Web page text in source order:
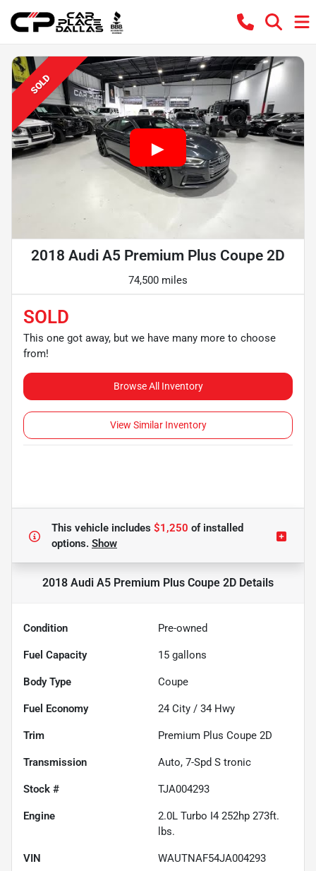
SOLD
2018 Audi A5 Premium Plus Coupe 2D
74,500 miles
SOLD
This one got away, but we have many more to choose
from!
Browse All Inventory
View Similar Inventory
This vehicle includes $1,250 ofinstalled
options. Show
2018 Audi A5 Premium Plus Coupe 2D Details
Condition Pre-owned
Fuel Capacity 15 gallons
Body Type Coupe
Fuel Economy 24 City / 34 Hwy
Trim Premium Plus Coupe 2D
Transmission Auto, 7-Spd S tronic
Stock # TJA004293
Engine
2.0L Turbo I4 252hp 273ft.
lbs.
VIN WAUTNAF54JA004293